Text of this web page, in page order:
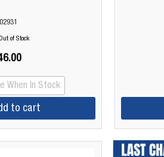
of Stock
When In Stock
to cart